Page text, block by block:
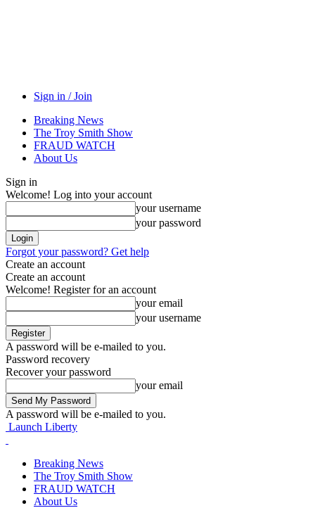
Sign in / Join
Breaking News
The Troy Smith Show
FRAUD WATCH
About Us
Sign in
Welcome! Log into your account
your username
your password
Forgot your password? Get help
Create an account
Create an account
Welcome! Register for an account
your email
your username
A password will be e-mailed to you.
Password recovery
Recover your password
your email
A password will be e-mailed to you.
Launch Liberty
Breaking News
The Troy Smith Show
FRAUD WATCH
About Us